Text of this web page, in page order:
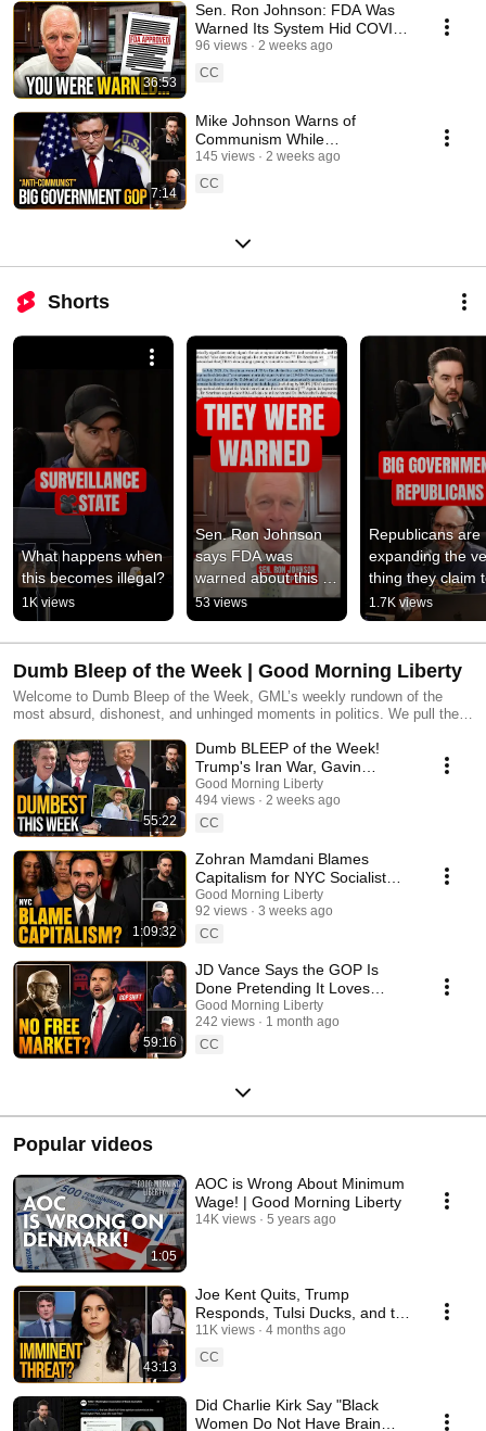
36:53
Sen. Ron Johnson: FDA Was
Warned Its System Hid COVID
Vaccine Safety Signals
96 views
2 weeks ago
CC
7:14
Mike Johnson Warns of
Communism While
Republicans Expand the State
145 views
2 weeks ago
CC
Shorts
What happens when
this becomes illegal?
1K views
Sen. Ron Johnson
says FDA was
warned about this
data
53 views
Republicans are
expanding the
thing they claim
fight #politics
#hypocrisy
1.7K views
Dumb Bleep of the Week | Good Morning Liberty
Welcome to Dumb Bleep of the Week, GML’s weekly rundown of the
most absurd, dishonest, and unhinged moments in politics. We pull the
wrong, and then we vote on the dumbest bleep. New episodes added
weekly. Watch these in order or jump to the latest and start judging. Join
the Fed Haters Club: joingml.com More links: gml.bio.link
55:22
Dumb BLEEP of the Week!
Trump's Iran War, Gavin
Newsom, Climate Change &
Child Labor]
Good Morning Liberty
494 views
2 weeks ago
CC
1:09:32
Zohran Mamdani Blames
Capitalism for NYC Socialist
Failures - Dumb BLEEP of the
Week
Good Morning Liberty
92 views
3 weeks ago
CC
59:16
JD Vance Says the GOP Is
Done Pretending It Loves
Markets - Dumb BLEEP of the
Week
Good Morning Liberty
242 views
1 month ago
CC
Popular videos
1:05
AOC is Wrong About Minimum
Wage! | Good Morning Liberty
14K views 5 years ago
43:13
Joe Kent Quits, Trump
Responds, Tulsi Ducks, and the
Senate's SAVE Act Distraction |
1744
11K views
4 months ago
CC
Did Charlie Kirk Say "Black
Women Do Not Have Brain